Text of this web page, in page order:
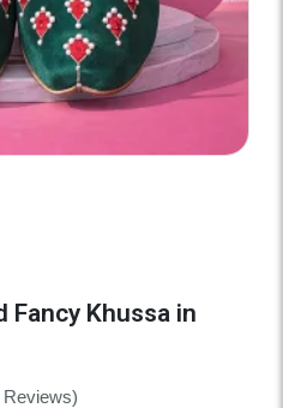
Fancy Khussa in
Reviews)